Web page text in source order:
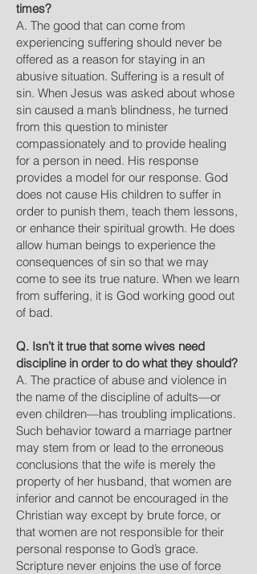
times?
A. The good that can come from
experiencing suffering should never be
offered as a reason for staying in an
abusive situation. Suffering is a result of
sin. When Jesus was asked about whose
sin caused a man’s blindness, he turned
from this question to minister
compassionately and to provide healing
for a person in need. His response
provides a model for our response. God
does not cause His children to suffer in
order to punish them, teach them lessons,
or enhance their spiritual growth. He does
allow human beings to experience the
consequences of sin so that we may
come to see its true nature. When we learn
from suffering, it is God working good out
of bad.
Q. Isn’t it true that some wives need
discipline in order to do what they should?
A. The practice of abuse and violence in
the name of the discipline of adults—or
even children—has troubling implications.
Such behavior toward a marriage partner
may stem from or lead to the erroneous
conclusions that the wife is merely the
property of her husband, that women are
inferior and cannot be encouraged in the
Christian way except by brute force, or
that women are not responsible for their
personal response to God’s grace.
Scripture never enjoins the use of force